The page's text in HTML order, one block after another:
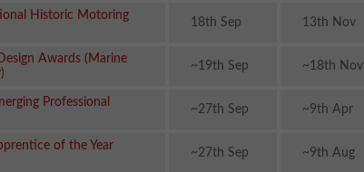
Historic Motoring
18th Sep 13th Nov
Awards (Marine
~19th Sep ~18th Nov
Professional
~27th Sep ~9th Apr
of the Year
~27th Sep ~9th Aug